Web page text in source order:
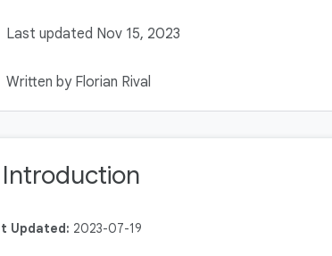
Last updated Nov 15, 2023
Written by Florian Rival
Introduction
Updated: 2023-07-19